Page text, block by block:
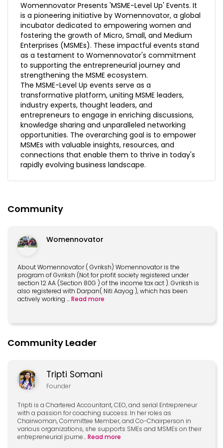
Womennovator Presents 'MSME-Level Up' Events. It
is a pioneering initiative by Womennovator, a global
incubator dedicated to empowering women and
fostering the growth of Micro, Small, and Medium
Enterprises (MSMEs). These impactful events stand
as a testament to Womennovator's commitment
to supporting the entrepreneurial journey and
strengthening the MSME ecosystem.
The MSME-Level Up events serve as a
transformative platform, uniting MSME leaders,
industry experts, thought leaders, and
entrepreneurs to engage in enriching discussions,
knowledge sharing and unparalleled networking
opportunities. The overarching goal is to empower
MSMEs with valuable insights, resources, and
connections that enable them to thrive in today's
rapidly evolving business landscape.
Community
Womennovator
About Womennovator ( Gvriksh) Womennovator is the
program of Gvriksh (Not for profit society registered under
section 12 AA (Section 80G ) of the income tax act ). Gvriksh is
also registered with Darpan( Niti Aayog ), which has been
actively working ...Read more
Community Leader
Tripti Somani
Founder
Tripti is a Chartered Accountant, CEO, and serial Entrepreneur
with a passion for coaching success. In her roles as
Chairwoman, Committee Member, and Co-Chairperson in
various organizations, she supports SMEs and MSMEs on their
entrepreneurial journe...Read more